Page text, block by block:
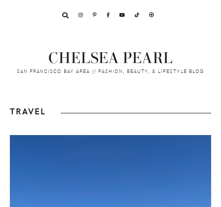
CHELSEA PEARL
SAN FRANCISCO BAY AREA // FASHION, BEAUTY, & LIFESTYLE BLOG
TRAVEL